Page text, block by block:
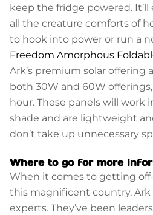
keep the fridge powered.
all the creature comforts of
to hook into power or run a
Freedom Amorphous
Ark’s premium solar offering
both 30W and 60W
hour. These panels will work
shade and are lightweight
don’t take up unnecessary
Where to go for more
When it comes to getting
this magnificent country, Ark
experts. They’ve been